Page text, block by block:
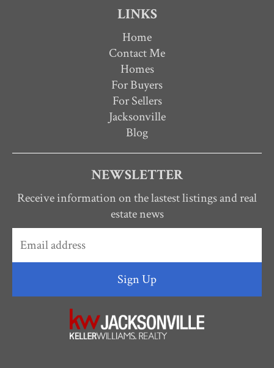
LINKS
Home
Contact Me
Homes
For Buyers
For Sellers
Jacksonville
Blog
NEWSLETTER
Receive information on the lastest listings and real
estate news
Sign Up